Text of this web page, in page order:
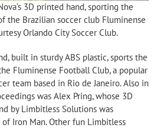
3D printed hand, sporting the
the Brazilian soccer club Fluminense
Orlando City Soccer Club.
built in sturdy ABS plastic, sports the
Fluminense Football Club, a popular
team based in Rio de Janeiro. Also in
was Alex Pring, whose 3D
by Limbitless Solutions was
Iron Man. Other fun Limbitless